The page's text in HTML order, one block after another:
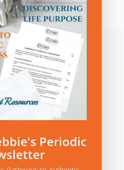
Conditions
Periodic